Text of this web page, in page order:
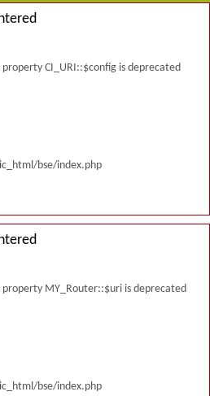
CI_URI::$config is deprecated
bse/index.php
property MY_Router::$uri is deprecated
bse/index.php